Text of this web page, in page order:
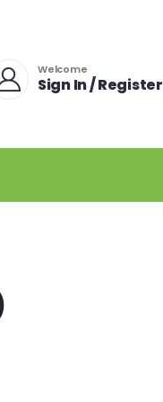
Welcome
Sign In / Register